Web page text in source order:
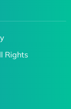
Rights